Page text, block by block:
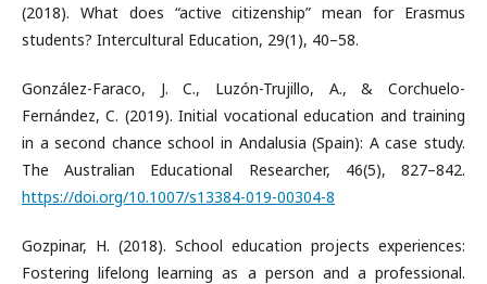
(2018). What does “active citizenship” mean for Erasmus
students? Intercultural Education, 29(1), 40–58.
González-Faraco, J. C., Luzón-Trujillo, A., & Corchuelo-
Fernández, C. (2019). Initial vocational education and training
in a second chance school in Andalusia (Spain): A case study.
The Australian Educational Researcher, 46(5), 827–842.
https://doi.org/10.1007/s13384-019-00304-8
Gozpinar, H. (2018). School education projects experiences:
Fostering lifelong learning as a person and a professional.